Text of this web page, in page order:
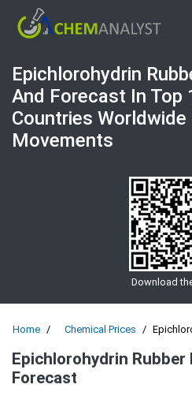
Epichlorohydrin
And Forecast In Top
Countries
Movements
Download
Home Chemical Prices
Epichlorohydrin Rubber
Forecast